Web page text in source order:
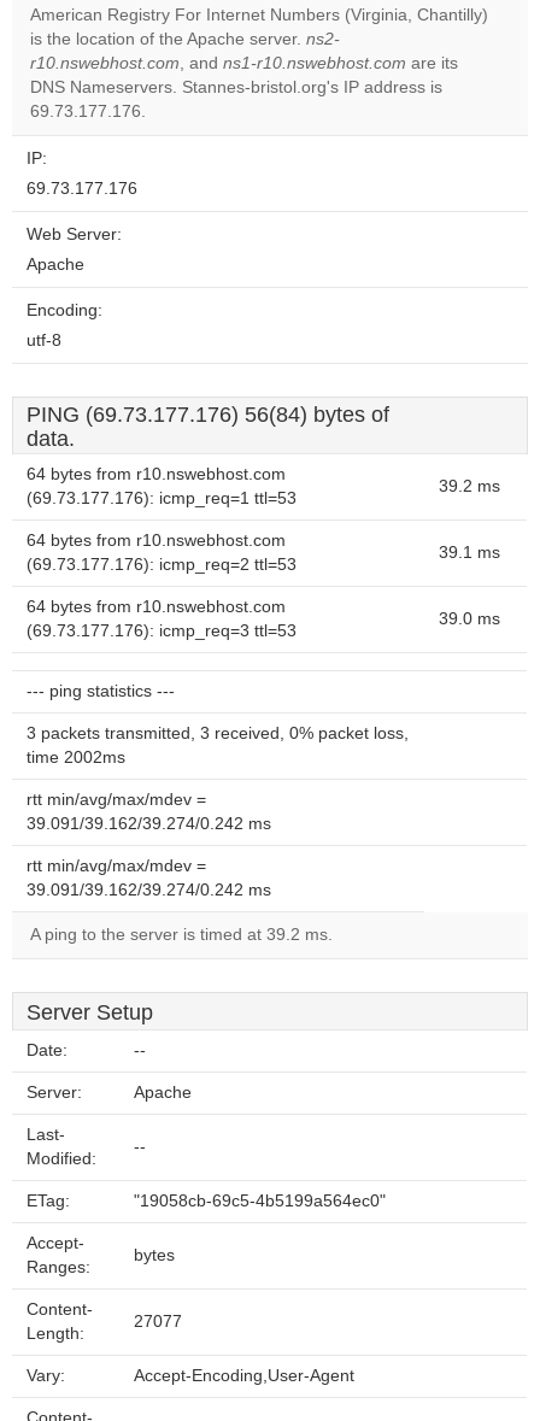
website?
American Registry For Internet Numbers (Virginia, Chantilly)
is the location of the Apache server. ns2-
r10.nswebhost.com, and ns1-r10.nswebhost.com are its
DNS Nameservers. Stannes-bristol.org's IP address is
69.73.177.176.
IP:
69.73.177.176
Web Server:
Apache
Encoding:
utf-8
PING (69.73.177.176) 56(84) bytes of
data.
64 bytes from r10.nswebhost.com
(69.73.177.176): icmp_req=1 ttl=53
39.2 ms
64 bytes from r10.nswebhost.com
(69.73.177.176): icmp_req=2 ttl=53
39.1 ms
64 bytes from r10.nswebhost.com
(69.73.177.176): icmp_req=3 ttl=53
39.0 ms
--- ping statistics ---
3 packets transmitted, 3 received, 0% packet loss,
time 2002ms
rtt min/avg/max/mdev =
39.091/39.162/39.274/0.242 ms
rtt min/avg/max/mdev =
39.091/39.162/39.274/0.242 ms
A ping to the server is timed at 39.2 ms.
Server Setup
Date: --
Server: Apache
Last-
Modified:
--
ETag: "19058cb-69c5-4b5199a564ec0"
Accept-
Ranges:
bytes
Content-
Length:
27077
Vary: Accept-Encoding,User-Agent